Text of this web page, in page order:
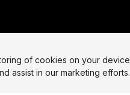
of cookies on your device
assist in our marketing efforts.